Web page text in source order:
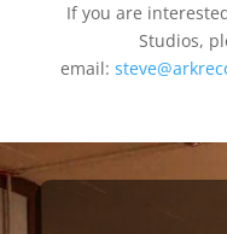
If you are
Studios,
email: